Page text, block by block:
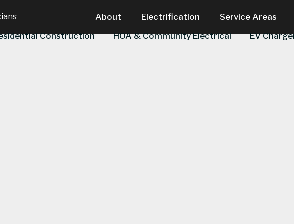
About Electrification Service Areas
Construction HOA & Community Electrical EV